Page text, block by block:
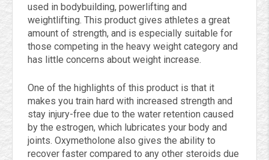
used in bodybuilding, powerlifting and
weightlifting. This product gives athletes a great
amount of strength, and is especially suitable for
those competing in the heavy weight category and
has little concerns about weight increase.
One of the highlights of this product is that it
makes you train hard with increased strength and
stay injury-free due to the water retention caused
by the estrogen, which lubricates your body and
joints. Oxymetholone also gives the ability to
recover faster compared to any other steroids due